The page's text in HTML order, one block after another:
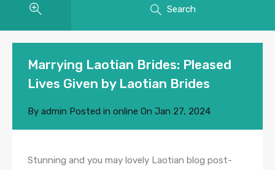
Search
Marrying Laotian Brides: Pleased
Lives Given by Laotian Brides
By admin Posted in online On Jan 27, 2024
Stunning and you may lovely Laotian blog post-